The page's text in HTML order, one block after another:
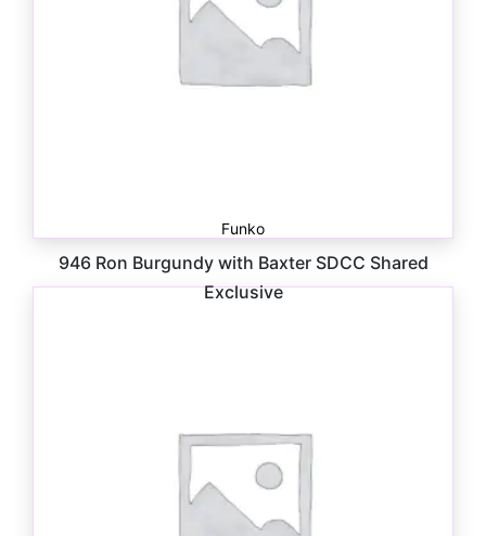
Funko
946 Ron Burgundy with Baxter SDCC Shared
Exclusive